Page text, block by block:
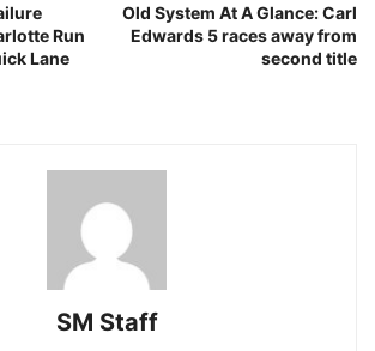
Run
Lane
Old System At A Glance: Carl
Edwards 5 races away from
second title
SM Staff